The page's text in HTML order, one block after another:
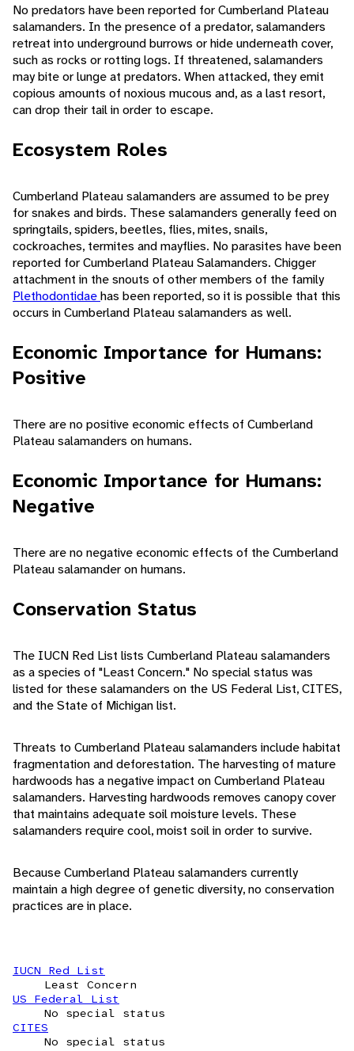
No predators have been reported for Cumberland Plateau
salamanders. In the presence of a predator, salamanders
retreat into underground burrows or hide underneath cover,
such as rocks or rotting logs. If threatened, salamanders
may bite or lunge at predators. When attacked, they emit
copious amounts of noxious mucous and, as a last resort,
can drop their tail in order to escape.
Ecosystem Roles
Cumberland Plateau salamanders are assumed to be prey
for snakes and birds. These salamanders generally feed on
springtails, spiders, beetles, flies, mites, snails,
cockroaches, termites and mayflies. No parasites have been
reported for Cumberland Plateau Salamanders. Chigger
attachment in the snouts of other members of the family
Plethodontidaehas been reported, so it is possible that this
occurs in Cumberland Plateau salamanders as well.
Economic Importance for Humans:
Positive
There are no positive economic effects of Cumberland
Plateau salamanders on humans.
Economic Importance for Humans:
Negative
There are no negative economic effects of the Cumberland
Plateau salamander on humans.
Conservation Status
The IUCN Red List lists Cumberland Plateau salamanders
as a species of "Least Concern." No special status was
listed for these salamanders on the US Federal List, CITES,
and the State of Michigan list.
Threats to Cumberland Plateau salamanders include habitat
fragmentation and deforestation. The harvesting of mature
hardwoods has a negative impact on Cumberland Plateau
salamanders. Harvesting hardwoods removes canopy cover
that maintains adequate soil moisture levels. These
salamanders require cool, moist soil in order to survive.
Because Cumberland Plateau salamanders currently
maintain a high degree of genetic diversity, no conservation
practices are in place.
IUCN Red List
Least Concern
US Federal List
No special status
CITES
No special status